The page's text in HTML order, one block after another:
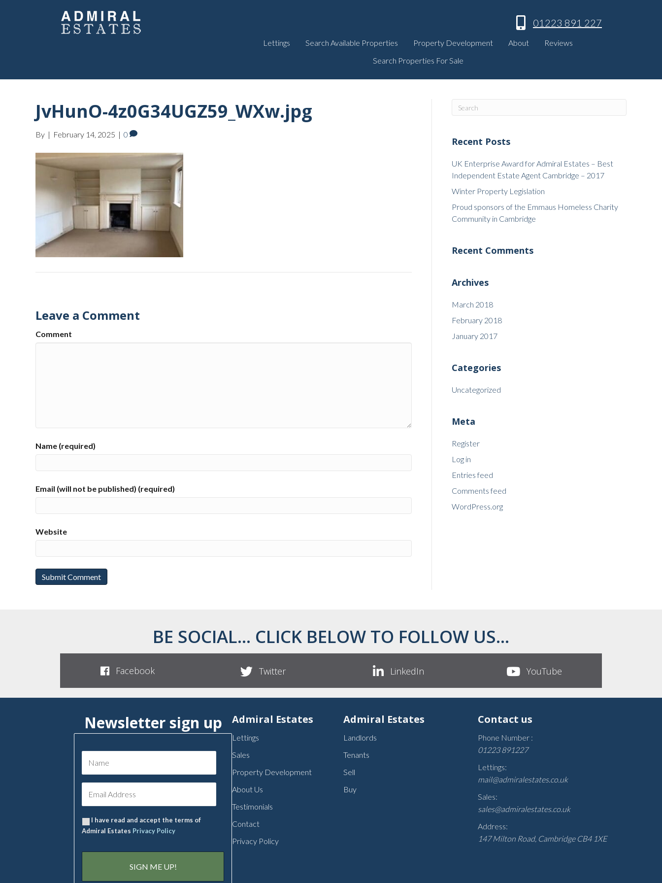
01223 891 227
Lettings Search Available Properties Property Development About
Reviews
Search Properties For Sale
JvHunO-4z0G34UGZ59_WXw.jpg
By | February 14, 2025 | 0
Leave a Comment
Comment
Name (required)
Email (will not be published) (required)
Website
Recent Posts
UK Enterprise Award for Admiral Estates – Best
Independent Estate Agent Cambridge – 2017
Winter Property Legislation
Proud sponsors of the Emmaus Homeless Charity
Community in Cambridge
Recent Comments
Archives
March 2018
February 2018
January 2017
Categories
Uncategorized
Meta
Register
Log in
Entries feed
Comments feed
WordPress.org
BE SOCIAL... CLICK BELOW TO FOLLOW US...
Facebook Twitter LinkedIn YouTube
Newsletter sign up
I have read and accept the terms of
Admiral Estates Privacy Policy
Admiral Estates
Lettings
Sales
Property Development
About Us
Testimonials
Contact
Privacy Policy
Admiral Estates
Landlords
Tenants
Sell
Buy
Contact us
Phone Number :
01223 891227
Lettings:
mail@admiralestates.co.uk
Sales:
sales@admiralestates.co.uk
Address:
147 Milton Road, Cambridge CB4 1XE